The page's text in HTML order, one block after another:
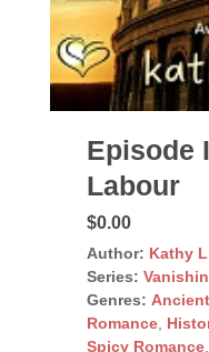
Episode
Labour
$0.00
Author: Kathy
Series:
Genres:
Romance,
Spicy Romance,